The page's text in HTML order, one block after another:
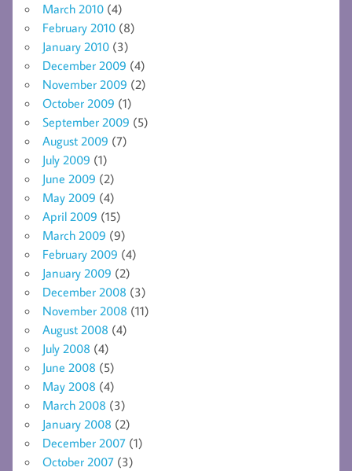
March 2010 (4)
February 2010 (8)
January 2010 (3)
December 2009 (4)
November 2009 (2)
October 2009 (1)
September 2009 (5)
August 2009 (7)
July 2009 (1)
June 2009 (2)
May 2009 (4)
April 2009 (15)
March 2009 (9)
February 2009 (4)
January 2009 (2)
December 2008 (3)
November 2008 (11)
August 2008 (4)
July 2008 (4)
June 2008 (5)
May 2008 (4)
March 2008 (3)
January 2008 (2)
December 2007 (1)
October 2007 (3)